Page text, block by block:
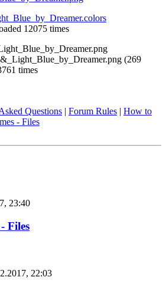
12075 times
(269
times
Questions | Forum Rules | How to
- Files
23:40
Files
22:03